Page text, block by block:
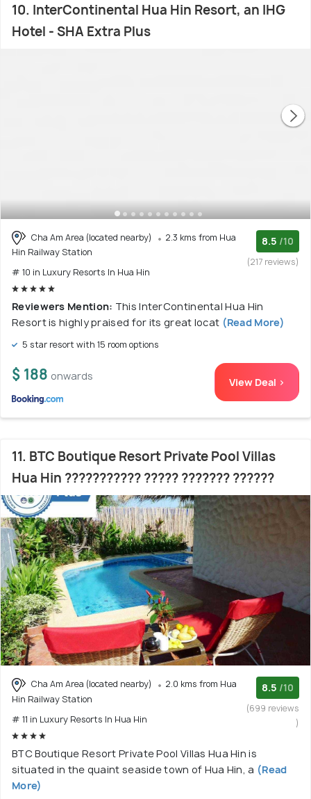
10. InterContinental Hua Hin Resort, an IHG
Hotel - SHA Extra Plus
Cha Am Area (located nearby)
2.3 kms from Hua
Hin Railway Station
# 10 in Luxury Resorts In Hua Hin
8.5 /10
(217 reviews)
Reviewers Mention: This InterContinental Hua Hin
Resort is highly praised for its great locat (Read More)
5 star resort with 15 room options
$ 188 onwards View Deal >
11. BTC Boutique Resort Private Pool Villas
Hua Hin ??????????? ????? ??????? ??????
Cha Am Area (located nearby)
2.0 kms from Hua
Hin Railway Station
# 11 in Luxury Resorts In Hua Hin
8.5 /10
(699 reviews
)
BTC Boutique Resort Private Pool Villas Hua Hin is
situated in the quaint seaside town of Hua Hin, a (Read
More)